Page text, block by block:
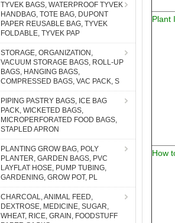
TYVEK BAGS, WATERPROOF TYVEK
HANDBAG, TOTE BAG, DUPONT
PAPER REUSABLE BAG, TYVEK
FOLDABLE, TYVEK PAP
STORAGE, ORGANIZATION,
VACUUM STORAGE BAGS, ROLL-UP
BAGS, HANGING BAGS,
COMPRESSED BAGS, VAC PACK, S
PIPING PASTRY BAGS, ICE BAG
PACK, WICKETED BAGS,
MICROPERFORATED FOOD BAGS,
STAPLED APRON
PLANTING GROW BAG, POLY
PLANTER, GARDEN BAGS, PVC
LAYFLAT HOSE, PUMP TUBING,
GARDENING, GROW POT, PL
CHARCOAL, ANIMAL FEED,
DEXTROSE, MEDICINE, SUGAR,
WHEAT, RICE, GRAIN, FOODSTUFF
Plant
How